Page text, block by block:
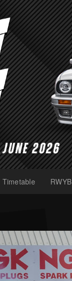
Timetable(current)RWYB